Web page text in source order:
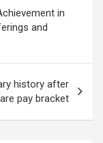
in
and
history after
pay bracket